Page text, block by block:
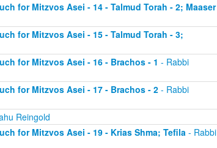
for Mitzvos Asei - 14 - Talmud Torah - 2; Maaser
for Mitzvos Asei - 15 - Talmud Torah - 3;
for Mitzvos Asei - 16 - Brachos - 1 - Rabbi
for Mitzvos Asei - 17 - Brachos - 2- Rabbi
Reingold
for Mitzvos Asei - 19 - Krias Shma; Tefila- Rabbi